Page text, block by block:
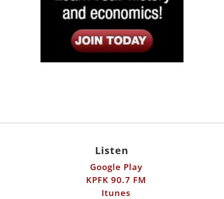
Listen
Google Play
KPFK 90.7 FM
Itunes